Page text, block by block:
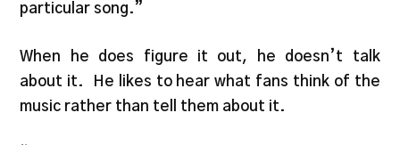
particular song.”
When he does figure it out, he doesn’t talk
about it. He likes to hear what fans think of the
music rather than tell them about it.